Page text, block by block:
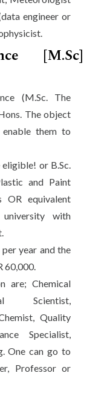
engineer or
[M.Sc]
(M.Sc. The
The object
them to
or B.Sc.
and Paint
OR equivalent
with
year and the
60,000.
are; Chemical
Scientist,
Quality
Specialist,
One can go to
Professor or